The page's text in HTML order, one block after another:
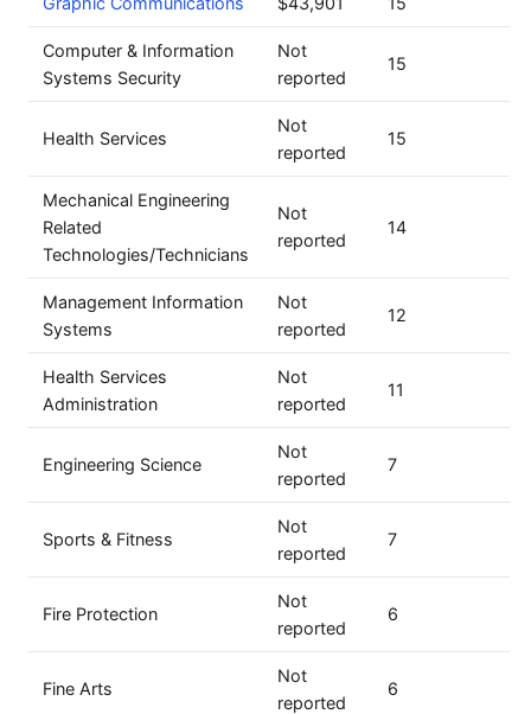
Computer & Information
Systems Security
Not
reported
15
Health Services
Not
reported
15
Mechanical Engineering
Related
Technologies/Technicians
Not
reported
14
Management Information
Systems
Not
reported
12
Health Services
Administration
Not
reported
11
Engineering Science
Not
reported
7
Sports & Fitness
Not
reported
7
Fire Protection
Not
reported
6
Fine Arts
Not
reported
6